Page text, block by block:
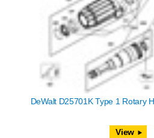
DeWalt D25701K Type 1 Rotary
View